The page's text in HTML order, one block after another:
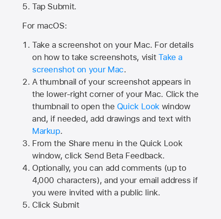
Tap Submit.
For macOS:
Take a screenshot on your Mac. For details
on how to take screenshots, visitTake a
screenshot on your Mac.
A thumbnail of your screenshot appears in
the lower-right corner of your Mac. Click the
thumbnail to open the Quick Look window
and, if needed, add drawings and text with
Markup.
From the Share menu in the Quick Look
window, click Send Beta Feedback.
Optionally, you can add comments (up to
4,000 characters), and your email address if
you were invited with a public link.
Click Submit